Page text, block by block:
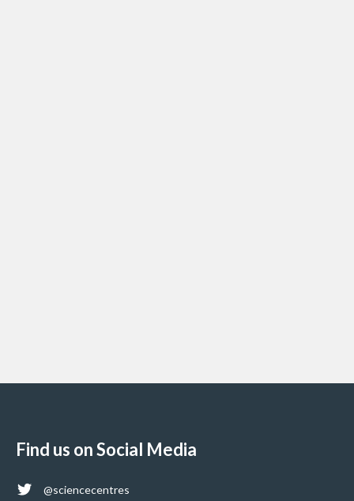
Find us on Social Media
@sciencecentres